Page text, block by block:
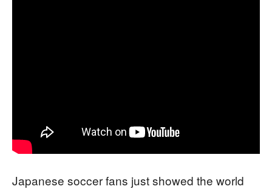
Japanese soccer fans just showed the world